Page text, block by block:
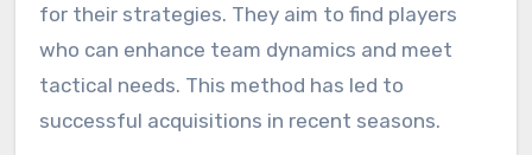
for their strategies. They aim to find players
who can enhance team dynamics and meet
tactical needs. This method has led to
successful acquisitions in recent seasons.